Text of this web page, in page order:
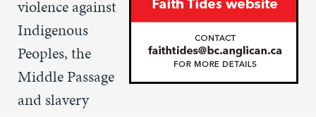
violence against
Indigenous
Peoples, the
Middle Passage
and slavery